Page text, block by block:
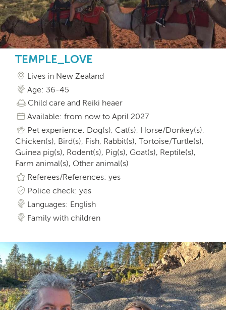
TEMPLE_LOVE
Lives in New Zealand
Age: 36-45
Child care and Reiki heaer
Available: from now to April 2027
Pet experience: Dog(s), Cat(s), Horse/Donkey(s),
Chicken(s), Bird(s), Fish, Rabbit(s), Tortoise/Turtle(s),
Guinea pig(s), Rodent(s), Pig(s), Goat(s), Reptile(s),
Farm animal(s), Other animal(s)
Referees/References: yes
Police check: yes
Languages: English
Family with children